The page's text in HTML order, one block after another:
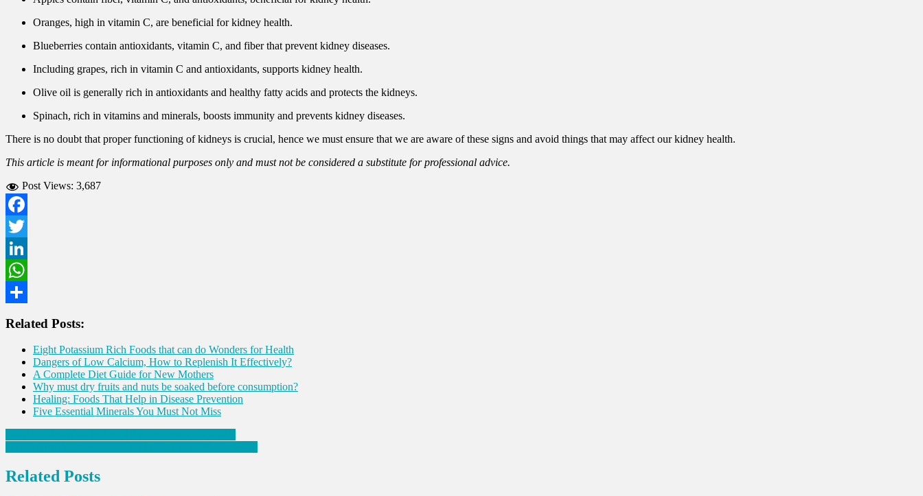
Oranges, high in vitamin C, are beneficial for kidney health.
Blueberries contain antioxidants, vitamin C, and fiber that prevent kidney diseases.
Including grapes, rich in vitamin C and antioxidants, supports kidney health.
Olive oil is generally rich in antioxidants and healthy fatty acids and protects the kidneys.
Spinach, rich in vitamins and minerals, boosts immunity and prevents kidney diseases.
There is no doubt that proper functioning of kidneys is crucial, hence we must ensure that we are aware of these signs and avoid things that may affect our kidney health.
This article is meant for informational purposes only and must not be considered a substitute for professional advice.
Post Views: 3,687
Facebook
Twitter
LinkedIn
WhatsApp
Related Posts:
Eight Potassium Rich Foods that can do Wonders for Health
Dangers of Low Calcium, How to Replenish It Effectively?
A Complete Diet Guide for New Mothers
Why must dry fruits and nuts be soaked before consumption?
Healing: Foods That Help in Disease Prevention
Five Essential Minerals You Must Not Miss
Post
navigation
Related Posts